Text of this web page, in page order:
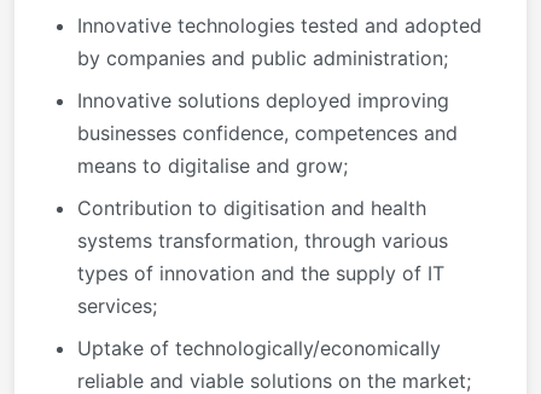
Innovative technologies tested and adopted
by companies and public administration;
Innovative solutions deployed improving
businesses confidence, competences and
means to digitalise and grow;
Contribution to digitisation and health
systems transformation, through various
types of innovation and the supply of IT
services;
Uptake of technologically/economically
reliable and viable solutions on the market;